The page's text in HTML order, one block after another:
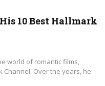
10 Best Hallmark
world of romantic films,
Over the years, he